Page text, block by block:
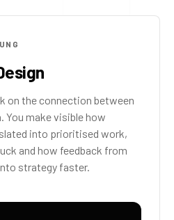
on the connection between
You make visible how
into prioritised work,
and how feedback from
strategy faster.